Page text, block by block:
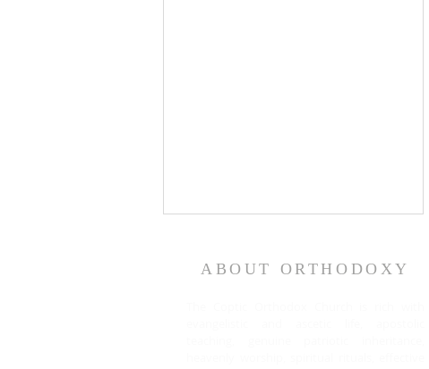
ABOUT ORTHODOXY